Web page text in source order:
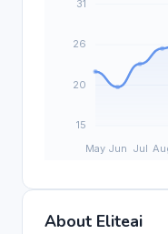
About Eliteai